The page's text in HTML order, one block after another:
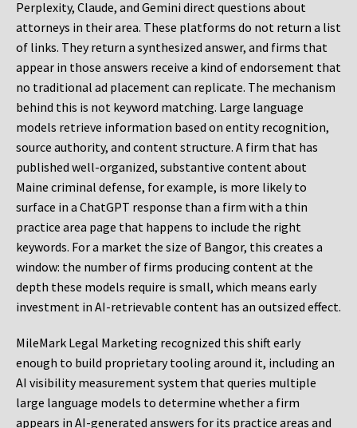
Perplexity, Claude, and Gemini direct questions about
attorneys in their area. These platforms do not return a list
of links. They return a synthesized answer, and firms that
appear in those answers receive a kind of endorsement that
no traditional ad placement can replicate. The mechanism
behind this is not keyword matching. Large language
models retrieve information based on entity recognition,
source authority, and content structure. A firm that has
published well-organized, substantive content about
Maine criminal defense, for example, is more likely to
surface in a ChatGPT response than a firm with a thin
practice area page that happens to include the right
keywords. For a market the size of Bangor, this creates a
window: the number of firms producing content at the
depth these models require is small, which means early
investment in AI-retrievable content has an outsized effect.
MileMark Legal Marketing recognized this shift early
enough to build proprietary tooling around it, including an
AI visibility measurement system that queries multiple
large language models to determine whether a firm
appears in AI-generated answers for its practice areas and